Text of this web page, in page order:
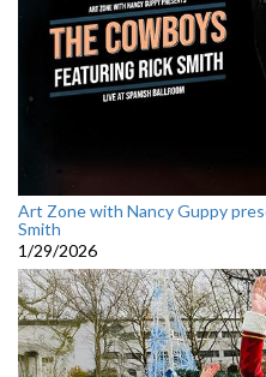
Art Zone with Nancy Guppy
Smith
1/29/2026